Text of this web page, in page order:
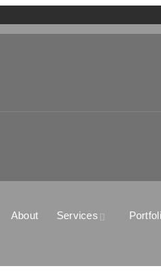
About Services